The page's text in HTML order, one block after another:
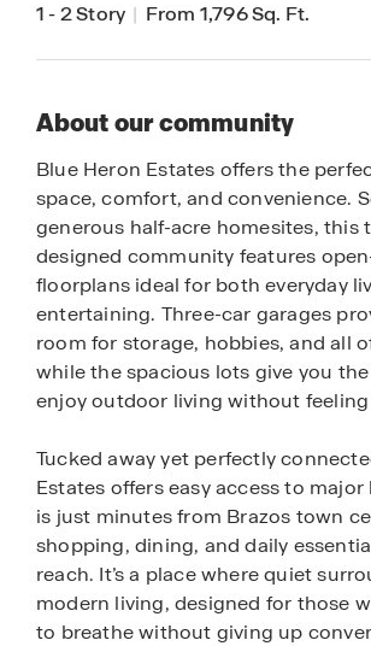
1-2 Story | From 1,796 Sq. Ft.
About our community
Blue Heron Estates offers the
space, comfort, and convenience.
generous half-acre homesites, this
designed community features
floorplans ideal for both everyday
entertaining. Three-car garages
room for storage, hobbies, and all of
while the spacious lots give you
enjoy outdoor living without
Tucked away yet perfectly
Estates offers easy access to
is just minutes from Brazos town
shopping, dining, and daily
reach. It’s a place where quiet
modern living, designed for those
to breathe without giving up